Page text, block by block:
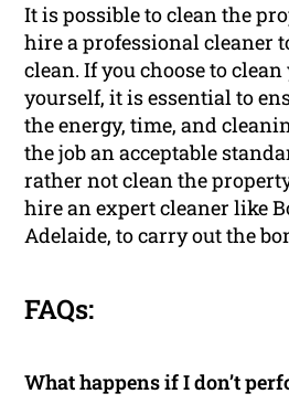
It is possible to clean the
hire a professional cleaner
clean. If you choose to
yourself, it is essential to
the energy, time, and
the job an acceptable
rather not clean the
hire an expert cleaner like
Adelaide, to carry out the
FAQs:
What happens if I don’t